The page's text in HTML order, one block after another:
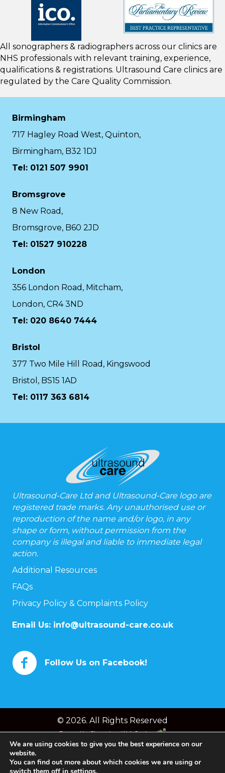
All sonographers & radiographers across our clinics are
NHS professionals with relevant training, experience,
qualifications & registrations. Ultrasound Care clinics are
regulated by the Care Quality Commission.
Birmingham
717 Hagley Road West, Quinton,
Birmingham, B32 1DJ
Tel: 0121 507 9901
Bromsgrove
8 New Road,
Bromsgrove, B60 2JD
Tel: 01527 910228
London
356 London Road, Mitcham,
London, CR4 3ND
Tel: 020 8640 7444
Bristol
377 Two Mile Hill Road, Kingswood
Bristol, BS15 1AD
Tel: 0117 363 6814
Ultrasound-Care Ltd and Ultrasound-Care logo are
registered trade marks. Any unauthorised use or
reproduction of the name and/or logo, in any
shape or form, without permission from the
company is illegal and liable to immediate legal
action.
Additional Resources
FAQs
Privacy Policy & Complaints Policy
Email Us: info@ultrasound-care.co.uk
Follow Us on Facebook!
© 2026. All Rights Reserved
Powered byChameleon Web Services
We are using cookies to give you the best experience on our
website.
You can find out more about which cookies we are using or